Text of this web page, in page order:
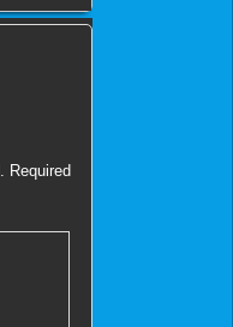
Required